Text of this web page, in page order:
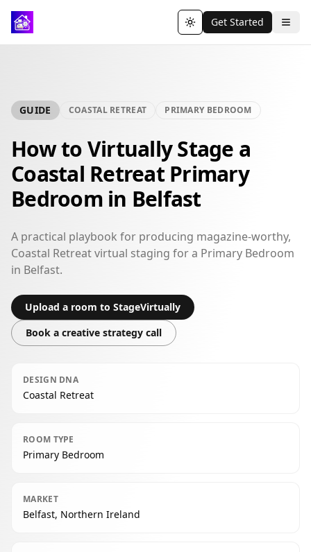
Toggle theme
Get Started
GUIDE COASTAL RETREAT PRIMARY BEDROOM
How to Virtually Stage a
Coastal Retreat Primary
Bedroom in Belfast
A practical playbook for producing magazine-worthy,
Coastal Retreat virtual staging for a Primary Bedroom
in Belfast.
Upload a room to StageVirtually
Book a creative strategy call
DESIGN DNA
Coastal Retreat
ROOM TYPE
Primary Bedroom
MARKET
Belfast, Northern Ireland